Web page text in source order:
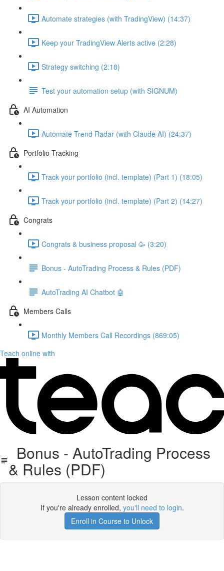
Automate strategies (with TradingView) (14:37)
Keep your TradingView Alerts active (2:28)
Strategy switching (2:18)
Test your automation setup (with SIGNUM)
AI Automation
Automate Trend Radar (with Claude AI) (24:37)
Portfolio Tracking
Track your portfolio (incl. template) (Part 1) (18:05)
Track your portfolio (incl. template) (Part 2) (14:27)
Congrats
Congrats & business proposal 🥳 (3:20)
Bonus - AutoTrading Process & Rules (PDF)
AutoTrading AI Chatbot 🤖
Members Calls
Monthly Members Call Recordings (869:05)
Teach online with
Bonus - AutoTrading Process
& Rules (PDF)
Lesson content locked
If you're already enrolled, you'll need to login.
Enroll in Course to Unlock